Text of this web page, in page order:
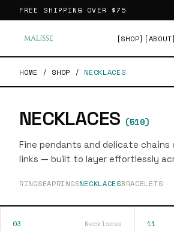
FREE SHIPPING OVER $75
[SHOP] [ABOUT]
HOME / SHOP / NECKLACES
NECKLACES (510)
Fine pendants and delicate chains
links — built to layer effortlessly
RINGSEARRINGSNECKLACESBRACELETS
03 Necklaces 11